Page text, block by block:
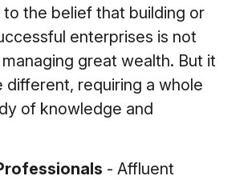
the belief that building or
enterprises is not
great wealth. But it
different, requiring a whole
of knowledge and
- Affluent